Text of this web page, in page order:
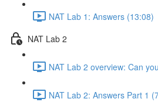
NAT Lab 1: Answers (13:08)
NAT Lab 2
NAT Lab 2 overview: Can
NAT Lab 2: Answers Part 1